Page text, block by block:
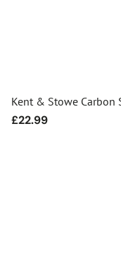
Kent & Stowe Carbon
Regular
£22.99